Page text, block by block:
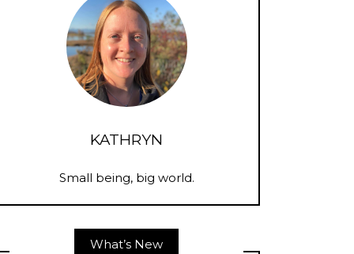
KATHRYN
Small being, big world.
What’s New